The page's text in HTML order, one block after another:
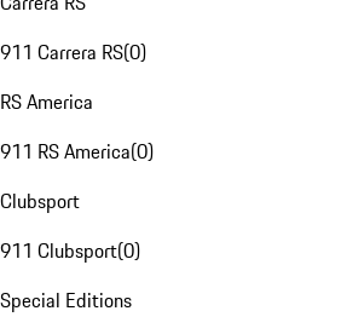
911 Carrera RS(0)
RS America
911 RS America(0)
Clubsport
911 Clubsport(0)
Special Editions